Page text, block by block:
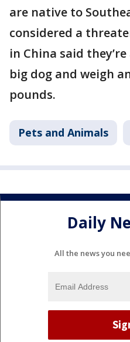
are native to
considered a
in China said
big dog and weigh
pounds.
Pets and Animals
Daily
All the news you